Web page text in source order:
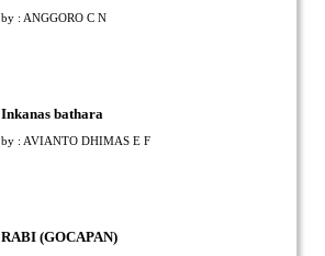
by : ANGGORO C N
Inkanas bathara
by : AVIANTO DHIMAS E F
RABI (GOCAPAN)